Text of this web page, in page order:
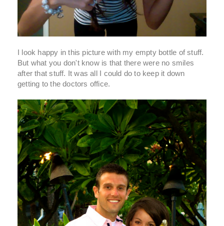
I look happy in this picture with my empty bottle of stuff.
But what you don't know is that there were no smiles
after that stuff. It was all I could do to keep it down
getting to the doctors office.